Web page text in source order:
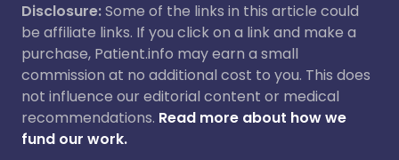
Disclosure:Some of the links in this article could
be affiliate links. If you click on a link and make a
purchase, Patient.info may earn a small
commission at no additional cost to you. This does
not influence our editorial content or medical
recommendations. Read more about how we
fund our work.